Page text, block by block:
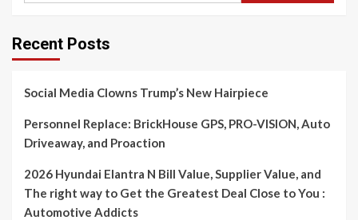
Recent Posts
Social Media Clowns Trump’s New Hairpiece
Personnel Replace: BrickHouse GPS, PRO-VISION, Auto
Driveaway, and Proaction
2026 Hyundai Elantra N Bill Value, Supplier Value, and
The right way to Get the Greatest Deal Close to You :
Automotive Addicts